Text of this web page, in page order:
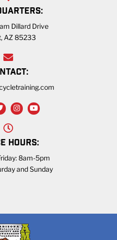
Dillard Drive
AZ 85233
HOURS:
8am-5pm
and Sunday